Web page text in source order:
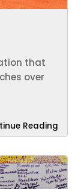
that
over
Reading